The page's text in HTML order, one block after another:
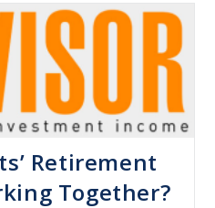
Retirement
Together?